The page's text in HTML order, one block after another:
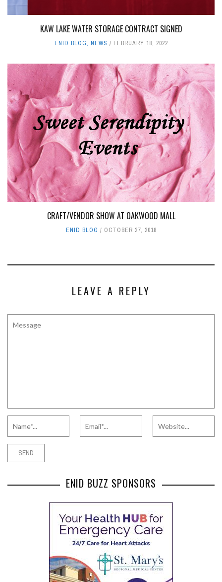
KAW LAKE WATER STORAGE CONTRACT SIGNED
ENID BLOG, NEWS FEBRUARY 18, 2022
CRAFT/VENDOR SHOW AT OAKWOOD MALL
ENID BLOG OCTOBER 27, 2018
LEAVE A REPLY
ENID BUZZ SPONSORS